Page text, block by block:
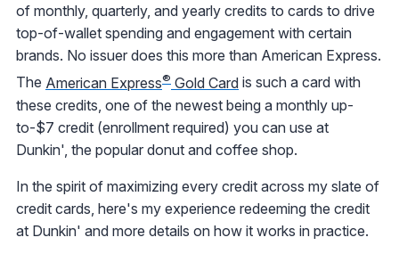
of monthly, quarterly, and yearly credits to cards to drive
top-of-wallet spending and engagement with certain
brands. No issuer does this more than American Express.
The American Express® Gold Card is such a card with
these credits, one of the newest being a monthly up-
to-$7 credit (enrollment required) you can use at
Dunkin', the popular donut and coffee shop.
In the spirit of maximizing every credit across my slate of
credit cards, here's my experience redeeming the credit
at Dunkin' and more details on how it works in practice.